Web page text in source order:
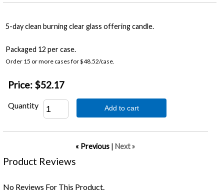
5-day clean burning clear glass offering candle.
Packaged 12 per case.
Order 15 or more cases for $48.52/case.
Price: $52.17
Quantity Add to cart
« Previous | Next »
Product Reviews
No Reviews For This Product.